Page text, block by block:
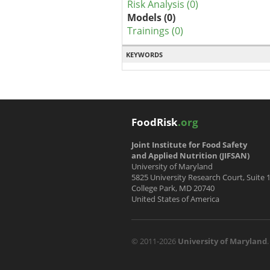
Risk Analysis (0)
Models (0)
Trainings (0)
KEYWORDS
FoodRisk.org
Joint Institute for Food Safety
and Applied Nutrition (JIFSAN)
University of Maryland
5825 University Research Court, Suite
College Park, MD 20740
United States of America
© 2011-2026 University of Maryland